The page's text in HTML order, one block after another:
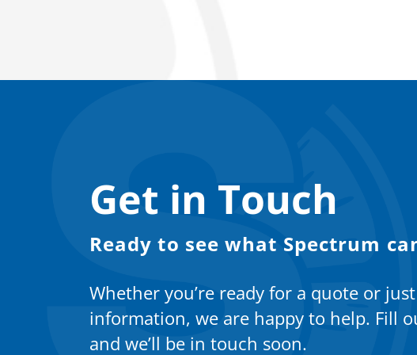
Get in Touch
Ready to see what Spectrum
Whether you’re ready for a quote or
information, we are happy to help. Fill
and we’ll be in touch soon.